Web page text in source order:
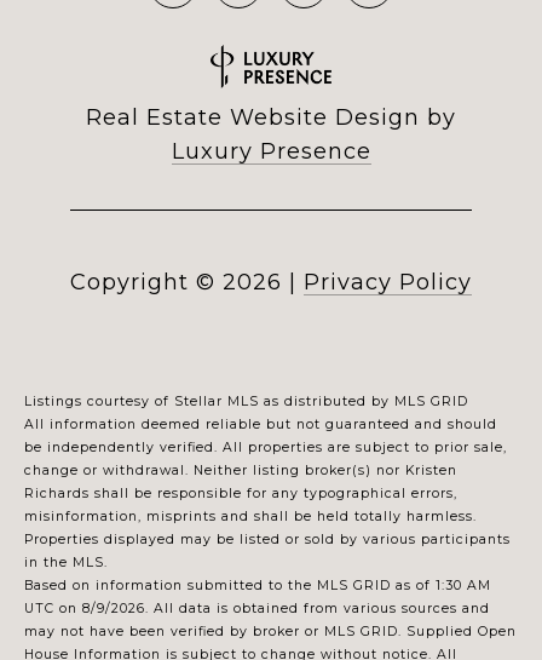
Real Estate Website Design by
Luxury Presence
Copyright © 2026 Privacy Policy
Listings courtesy of Stellar MLS as distributed by MLS GRID
All information deemed reliable but not guaranteed and should
be independently verified. All properties are subject to prior sale,
change or withdrawal. Neither listing broker(s) nor Kristen
Richards shall be responsible for any typographical errors,
misinformation, misprints and shall be held totally harmless.
Properties displayed may be listed or sold by various participants
in the MLS.
Based on information submitted to the MLS GRID as of 1:30 AM
UTC on 8/9/2026. All data is obtained from various sources and
may not have been verified by broker or MLS GRID. Supplied Open
House Information is subject to change without notice. All